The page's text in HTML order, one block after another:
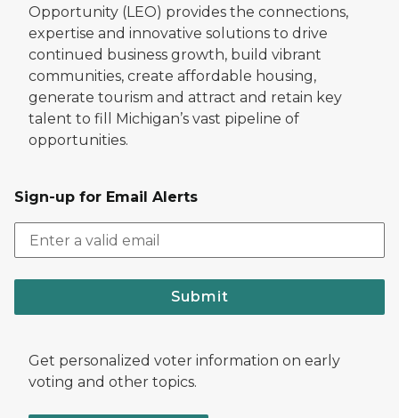
Opportunity (LEO) provides the connections,
expertise and innovative solutions to drive
continued business growth, build vibrant
communities, create affordable housing,
generate tourism and attract and retain key
talent to fill Michigan’s vast pipeline of
opportunities.
Sign-up for Email Alerts
Submit
Get personalized voter information on early
voting and other topics.